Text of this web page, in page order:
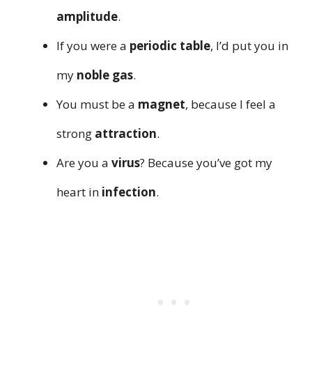
amplitude.
If you were a periodic table, I’d put you in
my noble gas.
You must be a magnet, because I feel a
strong attraction.
Are you a virus? Because you’ve got my
heart in infection.